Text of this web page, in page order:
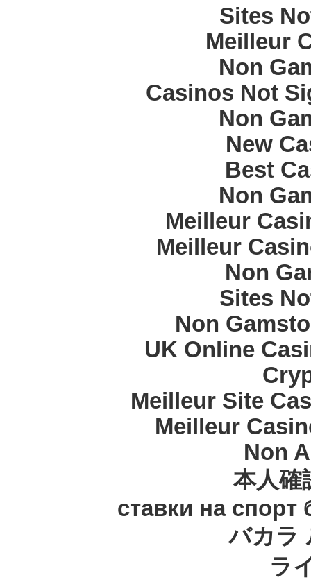
Sites
Meilleur
Non
Casinos Not
Non
New
Best
Non
Meilleur
Meilleur
Non
Sites
Non
UK Online
Meilleur Site
Meilleur
Non
本人確
ставки на спорт
バカラ
ラ